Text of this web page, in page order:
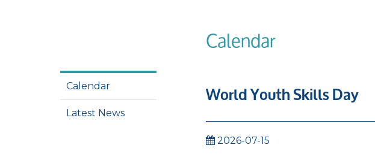
Calendar
Latest News
Calendar
World Youth Skills Day
2026-07-15